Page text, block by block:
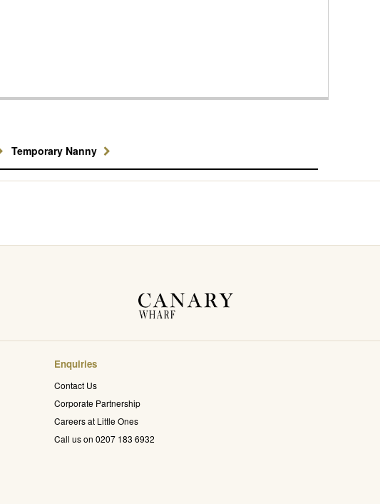
Temporary Nanny
Enquiries
Contact Us
Corporate Partnership
Careers at Little Ones
Call us on 0207 183 6932